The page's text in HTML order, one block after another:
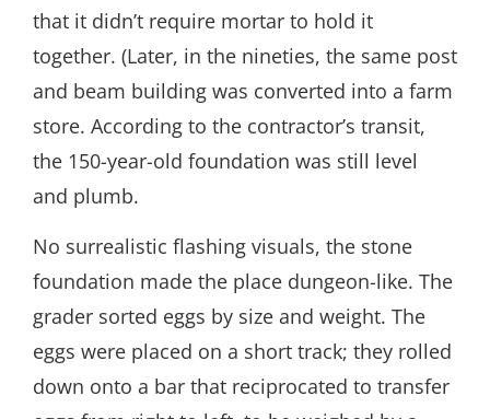
that it didn’t require mortar to hold it
together. (Later, in the nineties, the same post
and beam building was converted into a farm
store. According to the contractor’s transit,
the 150-year-old foundation was still level
and plumb.
No surrealistic flashing visuals, the stone
foundation made the place dungeon-like. The
grader sorted eggs by size and weight. The
eggs were placed on a short track; they rolled
down onto a bar that reciprocated to transfer